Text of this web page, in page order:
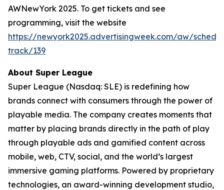
AWNewYork 2025. To get tickets and see
programming, visit the website
https://newyork2025.advertisingweek.com/aw/
track/139
About Super League
Super League (Nasdaq: SLE) is redefining how
brands connect with consumers through the power of
playable media. The company creates moments that
matter by placing brands directly in the path of play
through playable ads and gamified content across
mobile, web, CTV, social, and the world’s largest
immersive gaming platforms. Powered by proprietary
technologies, an award-winning development studio,